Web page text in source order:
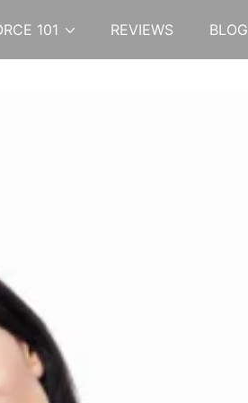
101 REVIEWS BLOG